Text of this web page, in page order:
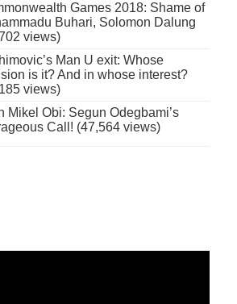
Games 2018: Shame of
Buhari, Solomon Dalung
views)
Man U exit: Whose
is it? And in whose interest?
views)
Mikel Obi: Segun Odegbami’s
Call! (47,564 views)